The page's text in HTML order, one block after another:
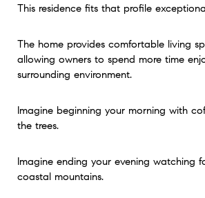
This residence fits that profile
The home provides comfortable living
allowing owners to spend more time
surrounding environment.
Imagine beginning your morning with
the trees.
Imagine ending your evening watching
coastal mountains.